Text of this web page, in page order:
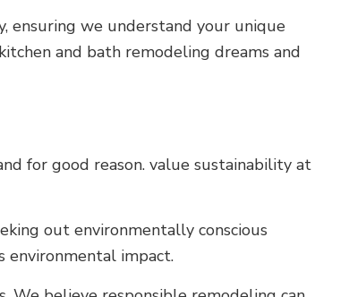
ensuring we understand your unique
and bath remodeling dreams and
for good reason. value sustainability at
out environmentally conscious
environmental impact.